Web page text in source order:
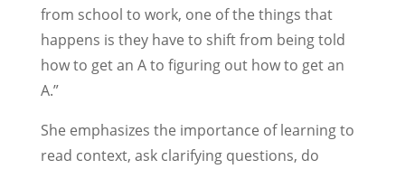
from school to work, one of the things that
happens is they have to shift from being told
how to get an A to figuring out how to get an
A.”
She emphasizes the importance of learning to
read context, ask clarifying questions, do